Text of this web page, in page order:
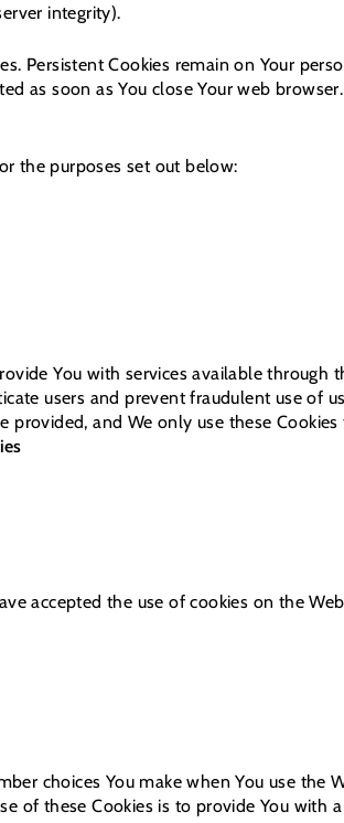
integrity).
Persistent Cookies remain on Your
as soon as You close Your web
the purposes set out below:
You with services available through
users and prevent fraudulent use of
provided, and We only use these
accepted the use of cookies on the
choices You make when You use the
of these Cookies is to provide You with